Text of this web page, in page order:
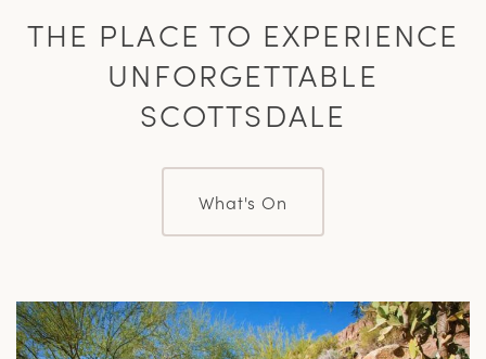
THE PLACE TO EXPERIENCE
UNFORGETTABLE
SCOTTSDALE
What's On